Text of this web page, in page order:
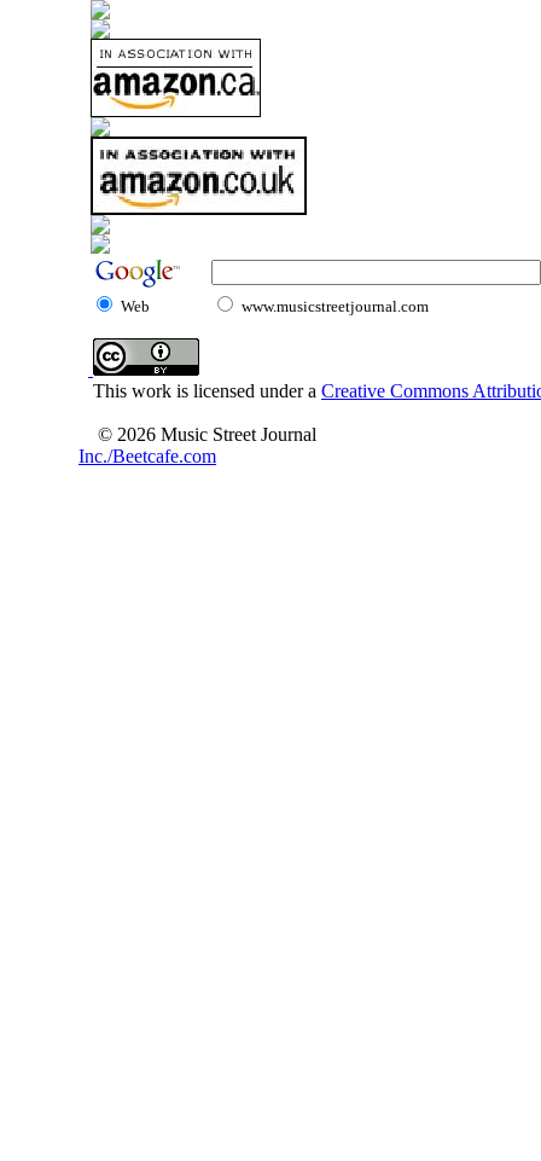
Web www.musicstreetjournal.com
This work is licensed under a Creative Commons
© 2026 Music Street Journal
Inc./Beetcafe.com